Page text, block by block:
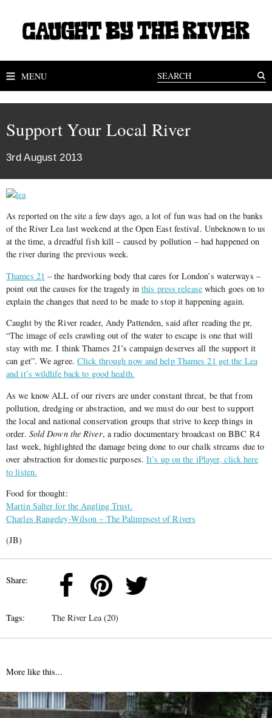
MENU
Support Your Local River
3rd August 2013
As reported on the site a few days ago, a lot of fun was had on the banks
of the River Lea last weekend at the Open East festival. Unbeknown to us
at the time, a dreadful fish kill – caused by pollution – had happened on
the river during the previous week.
Thames 21 – the hardworking body that cares for London’s waterways –
point out the causes for the tragedy inthis press releasewhich goes on to
explain the changes that need to be made to stop it happening again.
Caught by the River reader, Andy Pattenden, said after reading the pr,
“The image of eels crawling out of the water to escape is one that will
stay with me. I think Thames 21’s campaign deserves all the support it
can get”. We agree. Click through now and help Thames 21 get the Lea
and it’s wildlife back to good health.
As we know ALL of our rivers are under constant threat, be that from
pollution, dredging or abstraction, and we must do our best to support
the local and national conservation groups that strive to keep things in
order. Sold Down the River, a radio documentary broadcast on BBC R4
last week, highlighted the damage being done to our chalk streams due to
over abstraction for domestic purposes.It’s up on the iPlayer, click here
to listen.
Food for thought:
Martin Salter for the Angling Trust.
Charles Rangeley-Wilson – The Palimpsest of Rivers
(JB)
Share:
Tags: The River Lea (20)
More like this...